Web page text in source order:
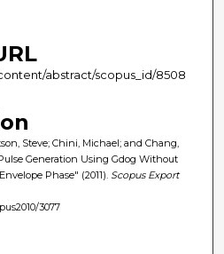
abstract/scopus_id/8508
Steve; Chini, Michael; and Chang,
Generation Using Gdog Without
Phase" (2011). Scopus Export
3077